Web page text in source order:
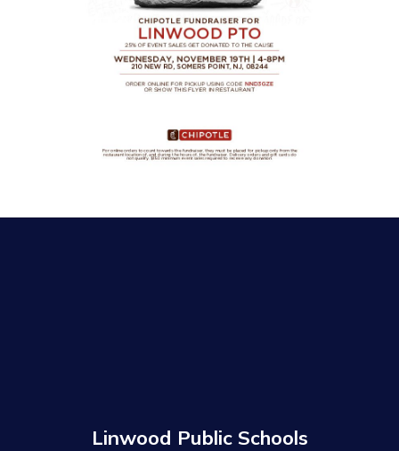
Linwood Public Schools